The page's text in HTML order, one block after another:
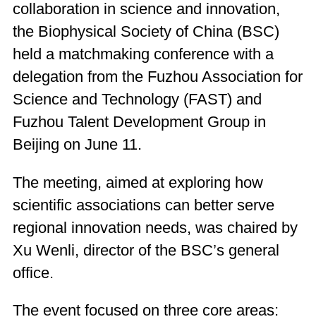
collaboration in science and innovation,
the Biophysical Society of China (BSC)
held a matchmaking conference with a
delegation from the Fuzhou Association for
Science and Technology (FAST) and
Fuzhou Talent Development Group in
Beijing on June 11.
The meeting, aimed at exploring how
scientific associations can better serve
regional innovation needs, was chaired by
Xu Wenli, director of the BSC’s general
office.
The event focused on three core areas: